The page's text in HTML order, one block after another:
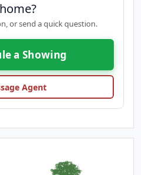
or send a quick question.
a Showing
Agent